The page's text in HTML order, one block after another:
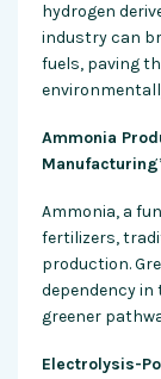
hydrogen
industry can
fuels, paving
Ammonia
Ammonia, a
fertilizers,
production.
dependency in
greener
Electrolysis-